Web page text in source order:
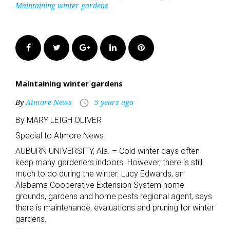
Maintaining winter gardens
FacebookTwitter Google+LinkedInPinterest
Maintaining winter gardens
ByAtmore News access_time 5 years ago
By MARY LEIGH OLIVER
Special to Atmore News
AUBURN UNIVERSITY, Ala. – Cold winter days often
keep many gardeners indoors. However, there is still
much to do during the winter. Lucy Edwards, an
Alabama Cooperative Extension System home
grounds, gardens and home pests regional agent, says
there is maintenance, evaluations and pruning for winter
gardens.